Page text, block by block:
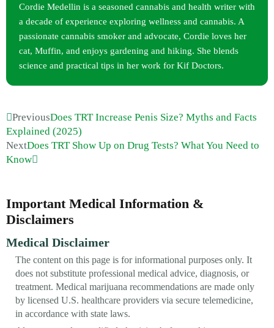
Cordie Medellin is a seasoned cannabis and health writer with
a decade of experience exploring wellness and cannabis. A
passionate cannabis smoker and advocate, Cordie loves her
cat, Muffin, and enjoys gardening and hiking. She blends
science and practical tips in her work for Kif Doctors.
PreviousDoes TRT Increase Penis Size? Myths and Facts
Explained (2025)
NextDoes TRT Show Up on Drug Tests? What You Need to
Know
Important Medical Information &
Disclaimers
Medical Disclaimer
The content on this page is for informational purposes only. It
does not substitute professional medical advice, diagnosis, or
treatment. Medical marijuana recommendations are made only
by licensed U.S. healthcare providers via secure telemedicine,
in accordance with state laws.